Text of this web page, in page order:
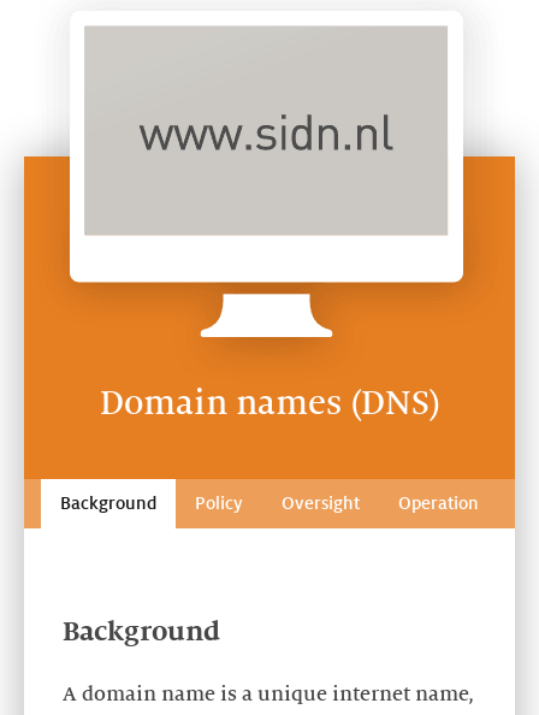
Domain names (DNS)
Background Policy Oversight Operation
Background
A domain name is a unique internet name,